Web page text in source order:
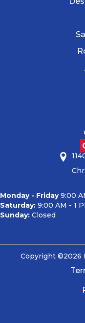
Monday - Friday9:00
Saturday: 9:00 AM - 1
Sunday: Closed
Copyright ©2026